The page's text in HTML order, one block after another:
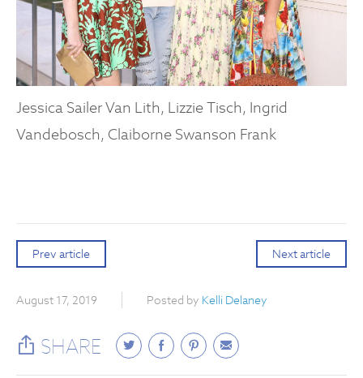
Jessica Sailer Van Lith, Lizzie Tisch, Ingrid
Vandebosch, Claiborne Swanson Frank
Prev article Next article
August 17, 2019 Posted by Kelli Delaney
SHARE